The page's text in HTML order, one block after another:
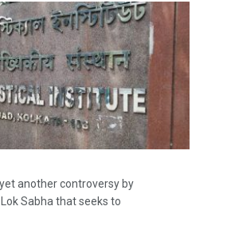
another controversy by
Sabha that seeks to